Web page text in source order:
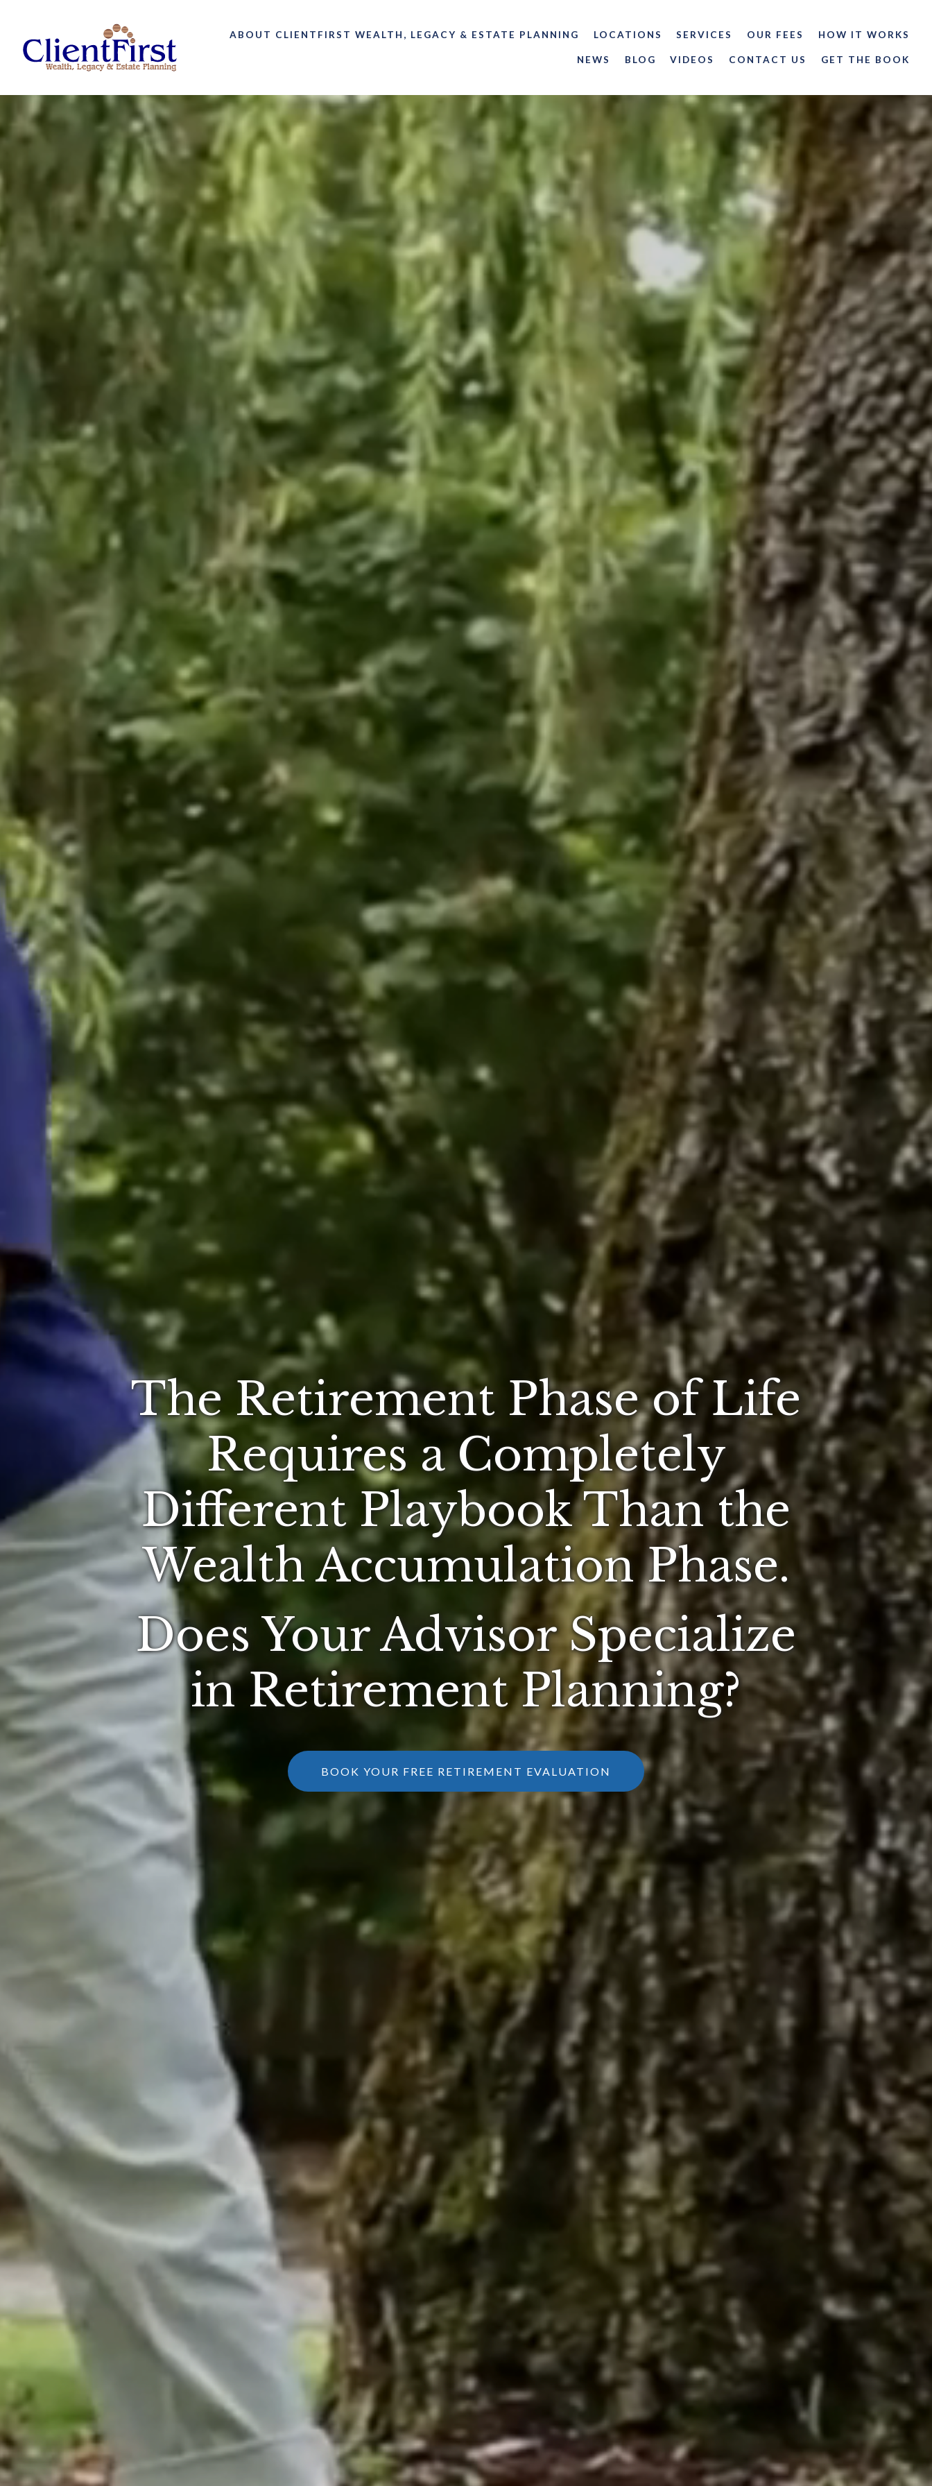
ABOUT CLIENTFIRST WEALTH, LEGACY & ESTATE PLANNING LOCATIONS SERVICES OUR FEES HOW IT WORKS
NEWS BLOG VIDEOS CONTACT US GET THE BOOK
The Retirement Phase of Life
Requires a Completely
Different Playbook Than the
Wealth Accumulation Phase.
Does Your Advisor Specialize
in Retirement Planning?
BOOK YOUR FREE RETIREMENT EVALUATION